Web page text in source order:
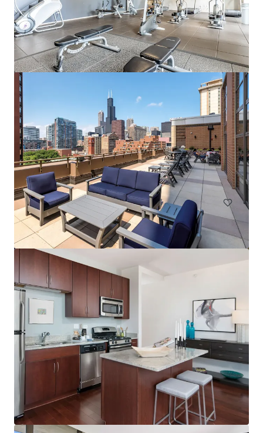
Element at Veridian
2200 Progress Pkwy, Schaumburg, IL, 60173-7406, US
268 units
Multifamily
One Six Six
166 North Aberdeen Street, Chicago, IL, 60607, US
223 units